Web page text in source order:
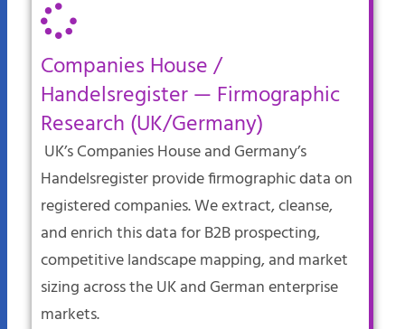
Companies House /
Handelsregister — Firmographic
Research (UK/Germany)
UK’s Companies House and Germany’s
Handelsregister provide firmographic data on
registered companies. We extract, cleanse,
and enrich this data for B2B prospecting,
competitive landscape mapping, and market
sizing across the UK and German enterprise
markets.​